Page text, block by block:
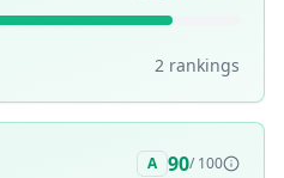
2 rankings
A 90/ 100